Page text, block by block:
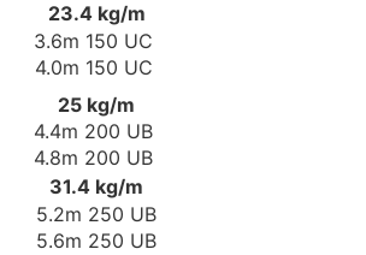
23.4 kg/m
3.6m 150 UC
4.0m 150 UC
25 kg/m
4.4m 200 UB
4.8m 200 UB
31.4 kg/m
5.2m 250 UB
5.6m 250 UB